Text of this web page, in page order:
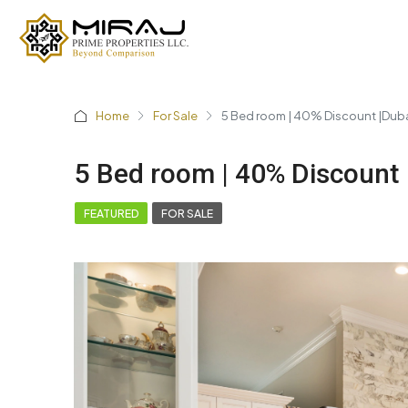
Home For Sale 5 Bed room | 40% Discount
5 Bed room | 40%
FEATURED FOR SALE